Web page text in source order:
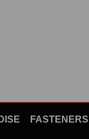
FASTENERS